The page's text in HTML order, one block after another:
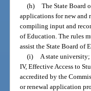
(h) The State Board
applications for new and
compiling input and
of Education. The rules
assist the State Board of
(i)
A state
IV, Effective Access to
accredited by the
or renewal application